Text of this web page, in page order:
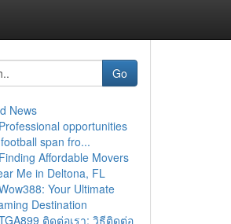
Go
News
Professional opportunities
span fro...
Finding Affordable Movers
Me in Deltona, FL
Your Ultimate
Destination
ติดต่อเรา: วิธีติดต่อ